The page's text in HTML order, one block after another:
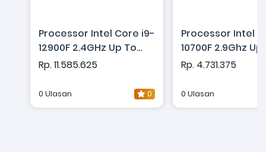
Processor Intel Core i9-
12900F 2.4GHz Up To
5.1GHz - Cache 30MB
Alder Lake Series
Rp. 11.585.625
0 Ulasan 0
Processor Intel
10700F 2.9Ghz Up
4.8Ghz - Cache
Comet Lake
Rp. 4.731.375
0 Ulasan